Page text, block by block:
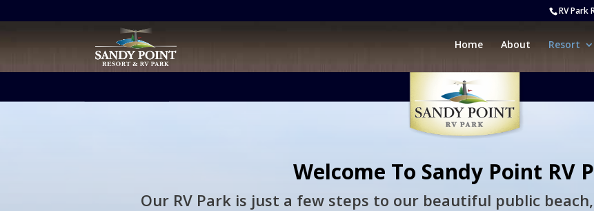
RV Park
Home About Resort
Welcome To Sandy Point RV
Our RV Park is just a few steps to our beautiful public